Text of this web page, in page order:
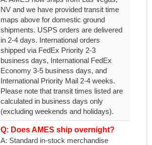
NV and we have provided transit time
maps above for domestic ground
shipments. USPS orders are delivered
in 2-4 days. International orders
shipped via FedEx Priority 2-3
business days, International FedEx
Economy 3-5 business days, and
International Priority Mail 2-4 weeks.
Please note that transit times listed are
calculated in business days only
(excluding weekends and holidays).
Q: Does AMES ship overnight?
A: Standard in-stock merchandise